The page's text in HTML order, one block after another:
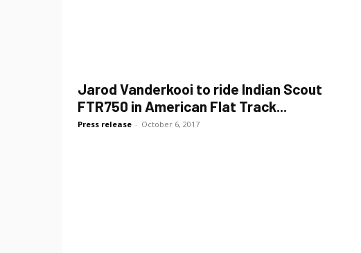
Jarod Vanderkooi to ride Indian Scout
FTR750 in American Flat Track...
Press release - October 6, 2017